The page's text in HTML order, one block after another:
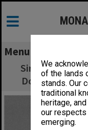
We
of the lands
stands. Our
traditional
heritage,
our respects
emerging.
Menu
Sir Anthony
Doctor of